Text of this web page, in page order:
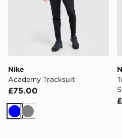
Nike
Academy Tracksuit
£75.00
BlueGrey